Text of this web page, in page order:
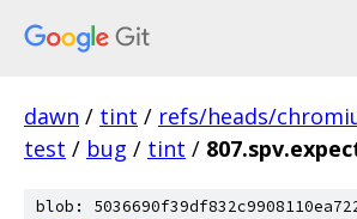
dawn / tint / refs/heads/
test / bug / tint /
blob: